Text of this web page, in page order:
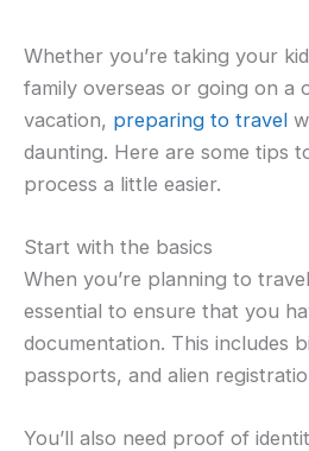
Whether you’re taking your
family overseas or going on a
vacation, preparing to travel
daunting. Here are some tips
process a little easier.
Start with the basics
When you’re planning to
essential to ensure that you
documentation. This includes
passports, and alien
You’ll also need proof of